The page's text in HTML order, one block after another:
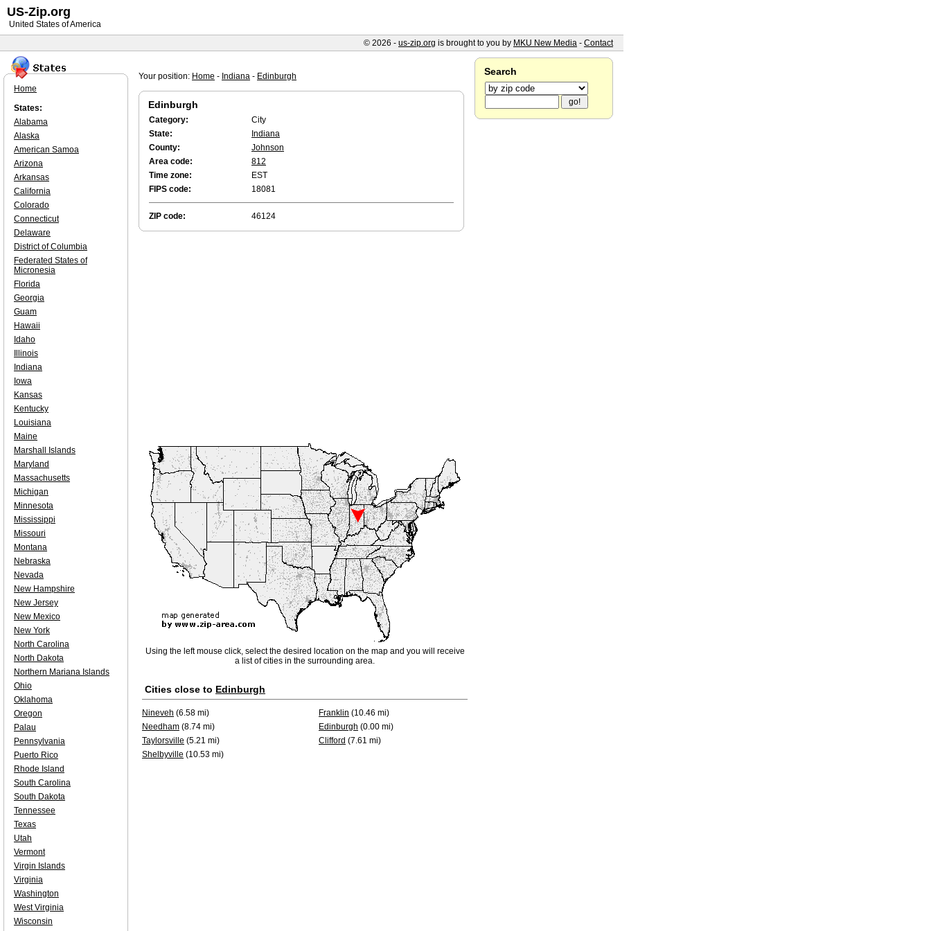
Your position: Home - Indiana - Edinburgh
Edinburgh
Category:
City
State:
Indiana
County:
Johnson
Area code:
812
Time zone:
EST
FIPS code:
18081
ZIP code: 46124
Using the left mouse click, select the desired location on the map and you will receive
a list of cities in the surrounding area.
Cities close to Edinburgh
Nineveh (6.58 mi) Franklin (10.46 mi)
Needham (8.74 mi) Edinburgh (0.00 mi)
Taylorsville (5.21 mi) Clifford (7.61 mi)
Shelbyville (10.53 mi)
Home
States:
Alabama
Alaska
American Samoa
Arizona
Arkansas
California
Colorado
Connecticut
Delaware
District of Columbia
Federated States of
Micronesia
Florida
Georgia
Guam
Hawaii
Idaho
Illinois
Indiana
Iowa
Kansas
Kentucky
Louisiana
Maine
Marshall Islands
Maryland
Massachusetts
Michigan
Minnesota
Mississippi
Missouri
Montana
Nebraska
Nevada
New Hampshire
New Jersey
New Mexico
New York
North Carolina
North Dakota
Northern Mariana Islands
Ohio
Oklahoma
Oregon
Palau
Pennsylvania
Puerto Rico
Rhode Island
South Carolina
South Dakota
Tennessee
Texas
Utah
Vermont
Virgin Islands
Virginia
Washington
West Virginia
Wisconsin
Search
US-Zip.org
United States of America
© 2026 - us-zip.org is brought to you by MKU New Media - Contact